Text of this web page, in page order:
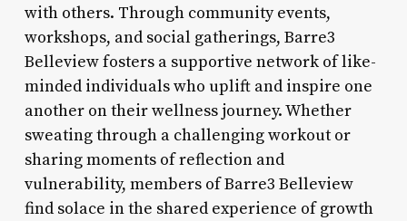
with others. Through community events,
workshops, and social gatherings, Barre3
Belleview fosters a supportive network of like-
minded individuals who uplift and inspire one
another on their wellness journey. Whether
sweating through a challenging workout or
sharing moments of reflection and
vulnerability, members of Barre3 Belleview
find solace in the shared experience of growth